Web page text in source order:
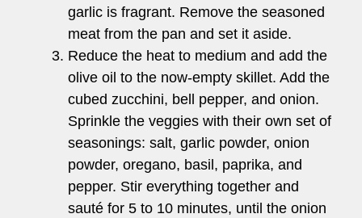
garlic is fragrant. Remove the seasoned
meat from the pan and set it aside.
Reduce the heat to medium and add the
olive oil to the now-empty skillet. Add the
cubed zucchini, bell pepper, and onion.
Sprinkle the veggies with their own set of
seasonings: salt, garlic powder, onion
powder, oregano, basil, paprika, and
pepper. Stir everything together and
sauté for 5 to 10 minutes, until the onion